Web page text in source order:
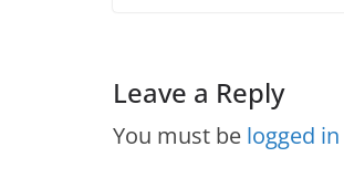
Leave a Reply
You must be logged in